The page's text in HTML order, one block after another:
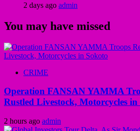
2 days ago admin
You may have missed
CRIME
Operation FANSAN YAMMA
Rustled Livestock, Motorcycles in
2 hours ago admin